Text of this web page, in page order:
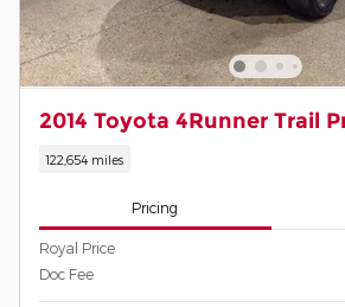
2014 Toyota 4Runner Trail
122,654 miles
Pricing
Royal Price
Doc Fee